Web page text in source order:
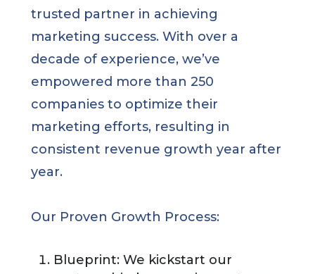
trusted partner in achieving
marketing success. With over a
decade of experience, we’ve
empowered more than 250
companies to optimize their
marketing efforts, resulting in
consistent revenue growth year after
year.
Our Proven Growth Process:
Blueprint: We kickstart our